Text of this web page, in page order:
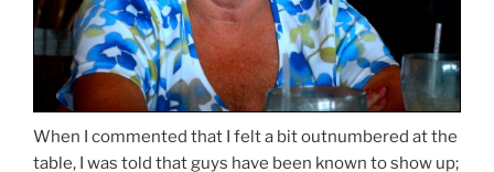
When I commented that I felt a bit outnumbered at the
table, I was told that guys have been known to show up;